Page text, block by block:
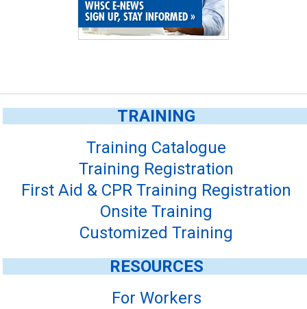
SUBSCRIBE
WHSC E-NEWS
SIGN UP, STAY INFORMED »
TRAINING
Training Catalogue
Training Registration
First Aid & CPR Training Registration
Onsite Training
Customized Training
RESOURCES
For Workers